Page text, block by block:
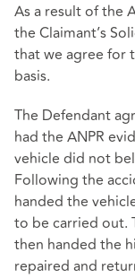
As a result of the
the Claimant’s
that we agree for
basis.
The Defendant
had the ANPR
vehicle did not
Following the
handed the
to be carried out.
then handed the
repaired and